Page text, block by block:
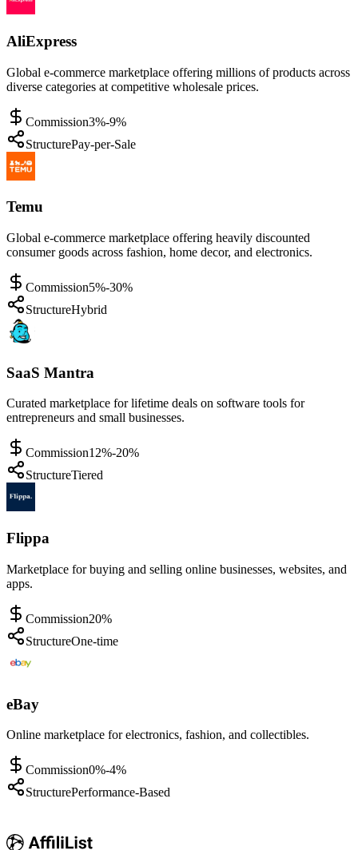
AliExpress
Global e-commerce marketplace offering millions of products across
diverse categories at competitive wholesale prices.
Commission3%-9%
StructurePay-per-Sale
Temu
Global e-commerce marketplace offering heavily discounted
consumer goods across fashion, home decor, and electronics.
Commission5%-30%
StructureHybrid
SaaS Mantra
Curated marketplace for lifetime deals on software tools for
entrepreneurs and small businesses.
Commission12%-20%
StructureTiered
Flippa
Marketplace for buying and selling online businesses, websites, and
apps.
Commission20%
StructureOne-time
eBay
Online marketplace for electronics, fashion, and collectibles.
Commission0%-4%
StructurePerformance-Based